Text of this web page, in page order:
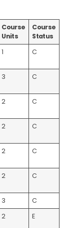
Course
Units
Course
Status
1 C
3 C
2 C
2 C
2 C
2 C
3
C
2 E